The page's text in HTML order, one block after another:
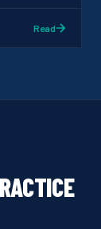
Read